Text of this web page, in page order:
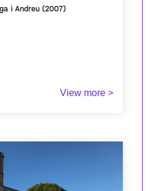
i Andreu (2007)
View more >